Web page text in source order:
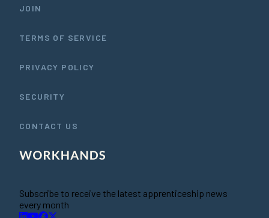
JOIN
TERMS OF SERVICE
PRIVACY POLICY
SECURITY
CONTACT US
Subscribe to receive the latest apprenticeship news
every month